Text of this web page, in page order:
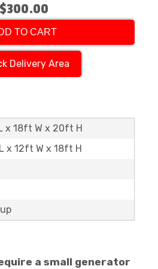
$300.00
TO CART
Delivery Area
x 18ft W x 20ft H
x 12ft W x 18ft H
a small generator